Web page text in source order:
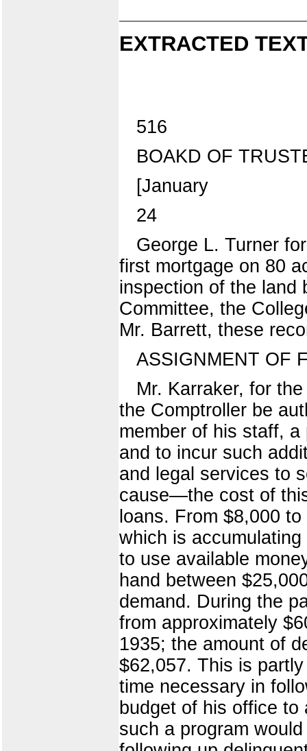
EXTRACTED
516
BOAKD OF
[January
24
George L. Turner
first mortgage on 80
inspection of the land
Committee, the
Mr. Barrett, these
ASSIGNMENT OF
Mr. Karraker, for
the Comptroller be
member of his staff,
and to incur such
and legal services to
cause—the cost of
loans. From $8,000
which is
to use available
hand between
demand. During the
from approximately
1935; the amount of
$62,057. This is
time necessary in
budget of his office
such a program